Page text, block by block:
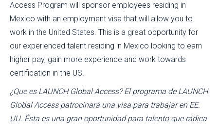
Access Program will sponsor employees residing in
Mexico with an employment visa that will allow you to
work in the United States. This is a great opportunity for
our experienced talent residing in Mexico looking to earn
higher pay, gain more experience and work towards
certification in the US.
¿Que es LAUNCH Global Access? El programa de LAUNCH
Global Access patrocinará una visa para trabajar en EE.
UU. Ésta es una gran oportunidad para talento que rádica